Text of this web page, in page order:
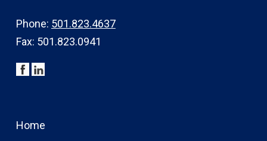
Phone: 501.823.4637
Fax: 501.823.0941
Home